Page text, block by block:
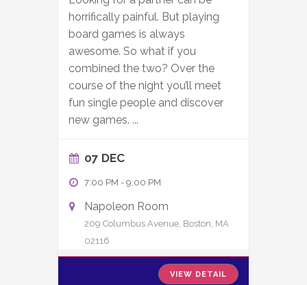
horrifically painful. But playing
board games is always
awesome. So what if you
combined the two? Over the
course of the night you’ll meet
fun single people and discover
new games. ...
07 DEC
7:00 PM - 9:00 PM
Napoleon Room
209 Columbus Avenue, Boston, MA
02116
VIEW DETAIL